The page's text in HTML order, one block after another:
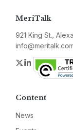
MeriTalk
921 King St.,
Twitter
LinkedIn
Content
News